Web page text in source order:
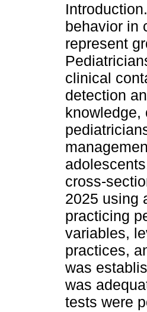
behavior in
represent
clinical
detection
knowledge,
cross-
2025 using
practicing
variables,
practices,
was
was
tests were